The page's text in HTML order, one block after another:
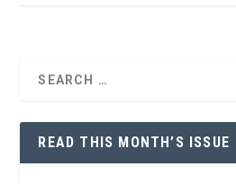
READ THIS MONTH’S ISSUE